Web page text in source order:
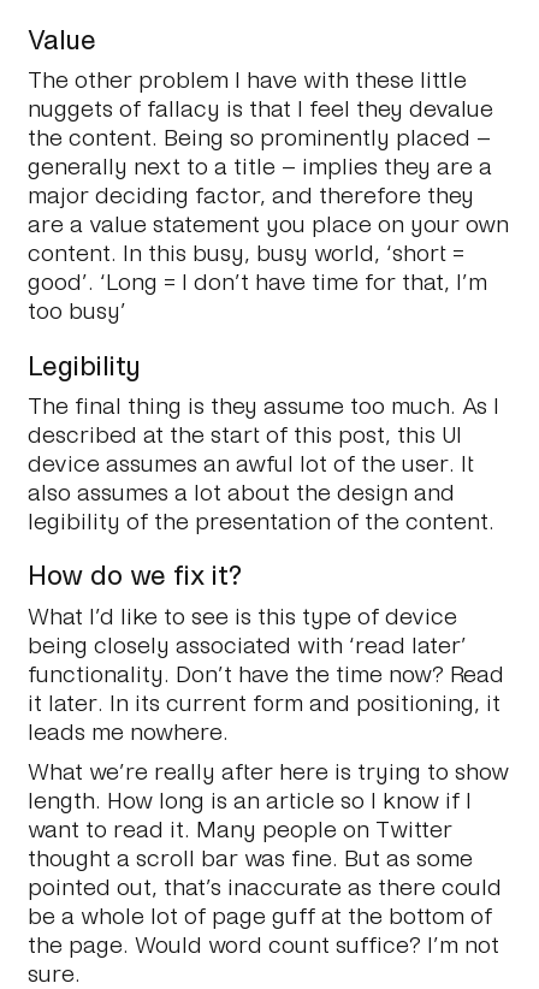
Value
The other problem I have with these little
nuggets of fallacy is that I feel they devalue
the content. Being so prominently placed –
generally next to a title – implies they are a
major deciding factor, and therefore they
are a value statement you place on your own
content. In this busy, busy world, ‘short =
good’. ‘Long = I don’t have time for that, I’m
too busy’
Legibility
The final thing is they assume too much. As I
described at the start of this post, this UI
device assumes an awful lot of the user. It
also assumes a lot about the design and
legibility of the presentation of the content.
How do we fix it?
What I’d like to see is this type of device
being closely associated with ‘read later’
functionality. Don’t have the time now? Read
it later. In its current form and positioning, it
leads me nowhere.
What we’re really after here is trying to show
length. How long is an article so I know if I
want to read it. Many people on Twitter
thought a scroll bar was fine. But as some
pointed out, that’s inaccurate as there could
be a whole lot of page guff at the bottom of
the page. Would word count suffice? I’m not
sure.